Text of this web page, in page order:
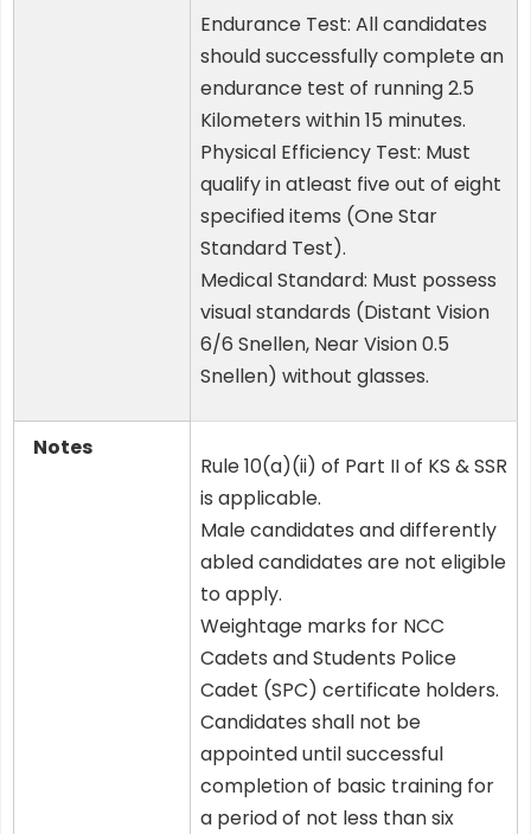
Endurance Test: All candidates
should successfully complete an
endurance test of running 2.5
Kilometers within 15 minutes.
Physical Efficiency Test: Must
qualify in atleast five out of eight
specified items (One Star
Standard Test).
Medical Standard: Must possess
visual standards (Distant Vision
6/6 Snellen, Near Vision 0.5
Snellen) without glasses.
Notes
Rule 10(a)(ii) of Part II of KS & SSR
is applicable.
Male candidates and differently
abled candidates are not eligible
to apply.
Weightage marks for NCC
Cadets and Students Police
Cadet (SPC) certificate holders.
Candidates shall not be
appointed until successful
completion of basic training for
a period of not less than six